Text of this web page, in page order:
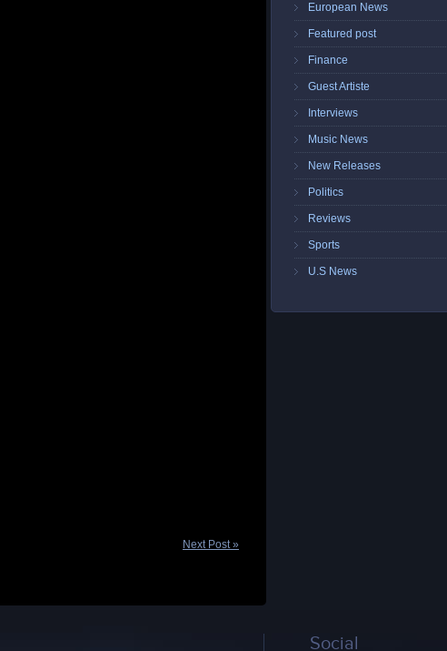
Next Post »
European News
Featured post
Finance
Guest Artiste
Interviews
Music News
New Releases
Politics
Reviews
Sports
U.S News
Social